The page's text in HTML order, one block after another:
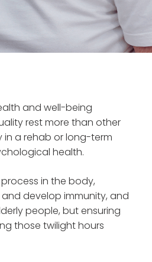
and well-being
rest more than other
in a rehab or long-term
health.
in the body,
develop immunity, and
people, but ensuring
those twilight hours